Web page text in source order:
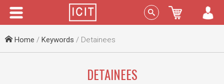
Menu Sign In
Home / Keywords / Detainees
DETAINEES